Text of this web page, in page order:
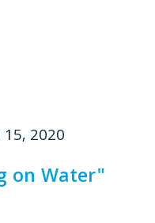
2020
on Water"